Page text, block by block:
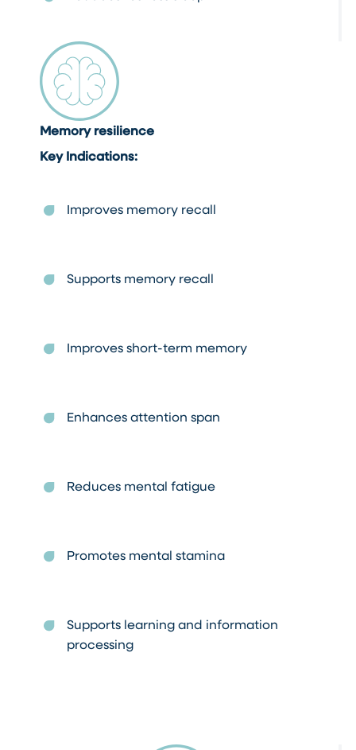
Memory resilience
Key Indications:
Improves memory recall
Supports memory recall
Improves short-term memory
Enhances attention span
Reduces mental fatigue
Promotes mental stamina
Supports learning and information
processing